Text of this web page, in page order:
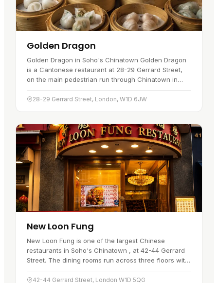
Golden Dragon
Golden Dragon in Soho's Chinatown Golden Dragon
is a Cantonese restaurant at 28-29 Gerrard Street,
on the main pedestrian run through Chinatown in
Soho. A visitor would go for daytime dim sum and a
broad Cantonese menu…
28-29 Gerrard Street, London, W1D 6JW
New Loon Fung
New Loon Fung is one of the largest Chinese
restaurants in Soho's Chinatown , at 42-44 Gerrard
Street. The dining rooms run across three floors with
a lift between them, and the first floor looks out over
the street…
42-44 Gerrard Street, London W1D 5QG